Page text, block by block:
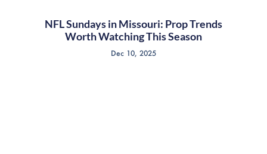
NFL Sundays in Missouri: Prop Trends
Worth Watching This Season
Dec 10, 2025